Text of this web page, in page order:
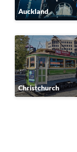
Auckland
Christchurch